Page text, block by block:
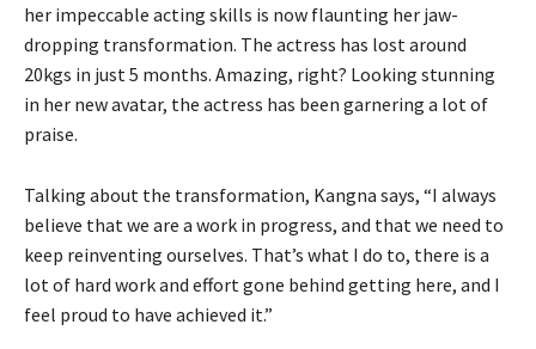
her impeccable acting skills is now flaunting her jaw-
dropping transformation. The actress has lost around
20kgs in just 5 months. Amazing, right? Looking stunning
in her new avatar, the actress has been garnering a lot of
praise.
Talking about the transformation, Kangna says, “I always
believe that we are a work in progress, and that we need to
keep reinventing ourselves. That’s what I do to, there is a
lot of hard work and effort gone behind getting here, and I
feel proud to have achieved it.”